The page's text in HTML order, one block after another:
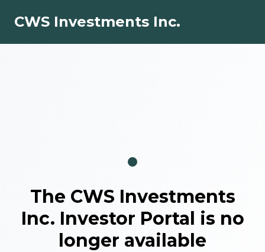
CWS Investments Inc.
The CWS Investments
Inc. Investor Portal is no
longer available